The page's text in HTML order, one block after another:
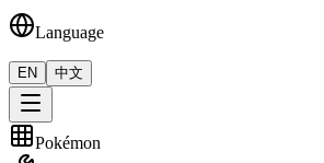
Language
EN 中文
Pokémon